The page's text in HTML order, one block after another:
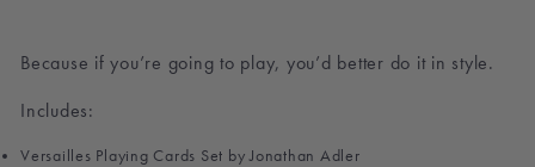
Because if you’re going to play, you’d better do it in style.
Includes:
Versailles Playing Cards Set by Jonathan Adler